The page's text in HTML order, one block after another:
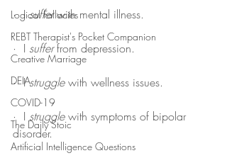
Logical Fallacies
REBT Therapist's Pocket Companion
Creative Marriage
DEIA
COVID-19
The Daily Stoic
Artificial Intelligence Questions
·  I suffer with mental illness.
·  I suffer from depression.
·  I struggle with wellness issues.
·  I struggle with symptoms of bipolar
disorder.